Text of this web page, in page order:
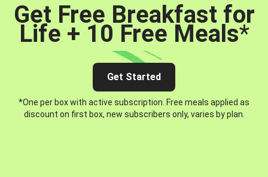
Get Free Breakfast for
Life + 10 Free Meals*
Get Started
*One per box with active subscription. Free meals applied as
discount on first box, new subscribers only, varies by plan.